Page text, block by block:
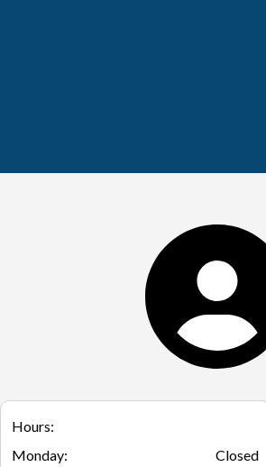
Hours:
Monday:
Closed